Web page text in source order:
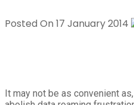
Posted On 17 January 2014
It may not be as convenient